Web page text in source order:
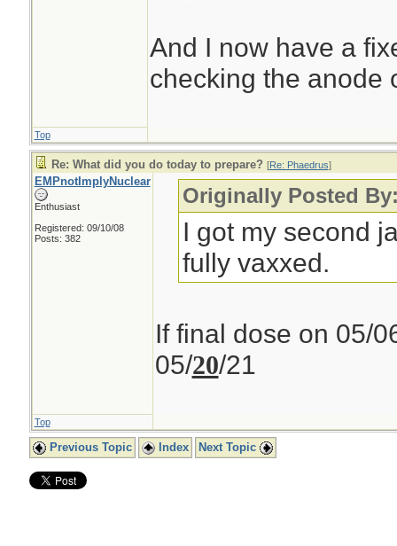
And I now have a
checking the anode
Top
Re: What did you do today to prepare? [Re: Phaedrus]
EMPnotImplyNuclear
Enthusiast
Registered: 09/10/08
Posts: 382
Originally Posted
I got my second
fully vaxxed.
If final dose on 05/
05/20/21
Top
Previous Topic Index Next Topic